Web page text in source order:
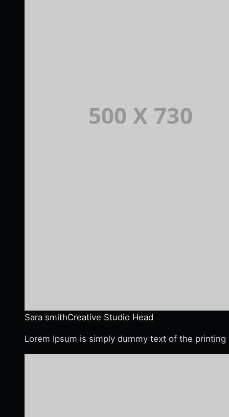
Sara smithCreative Studio Head
Lorem Ipsum is simply dummy text of the